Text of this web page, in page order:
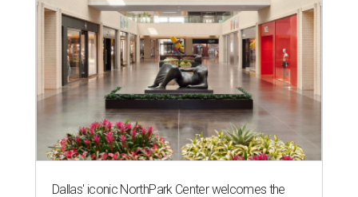
Dallas' iconic NorthPark Center welcomes the